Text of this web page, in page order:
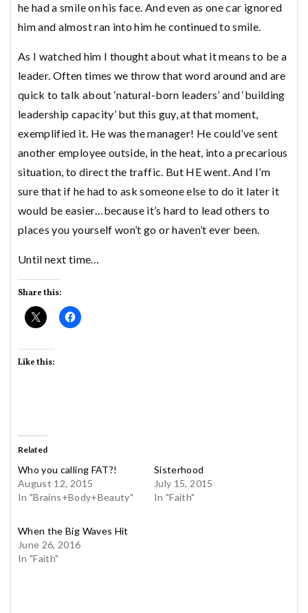
he had a smile on his face. And even as one car ignored
him and almost ran into him he continued to smile.
As I watched him I thought about what it means to be a
leader. Often times we throw that word around and are
quick to talk about ‘natural-born leaders’ and ‘building
leadership capacity’ but this guy, at that moment,
exemplified it. He was the manager! He could’ve sent
another employee outside, in the heat, into a precarious
situation, to direct the traffic. But HE went. And I’m
sure that if he had to ask someone else to do it later it
would be easier…because it’s hard to lead others to
places you yourself won’t go or haven’t ever been.
Until next time…
Share this:
Like this:
Related
Who you calling FAT?!
August 12, 2015
In "Brains+Body+Beauty"
Sisterhood
July 15, 2015
In "Faith"
When the Big Waves Hit
June 26, 2016
In "Faith"